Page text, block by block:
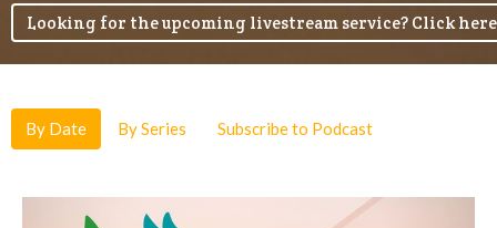
Looking for the upcoming livestream service? Click
By Date By Series Subscribe to Podcast